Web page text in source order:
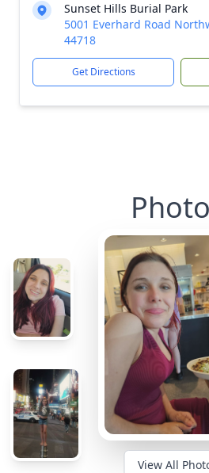
Sunset Hills Burial Park
5001 Everhard Road
44718
Get Directions
View All